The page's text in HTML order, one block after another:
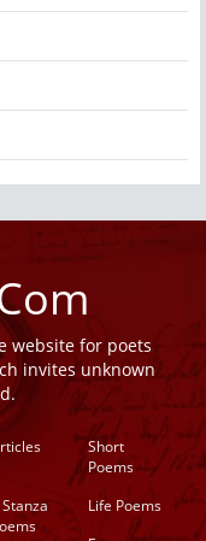
website for poets
invites unknown
Short
Poems
Life Poems